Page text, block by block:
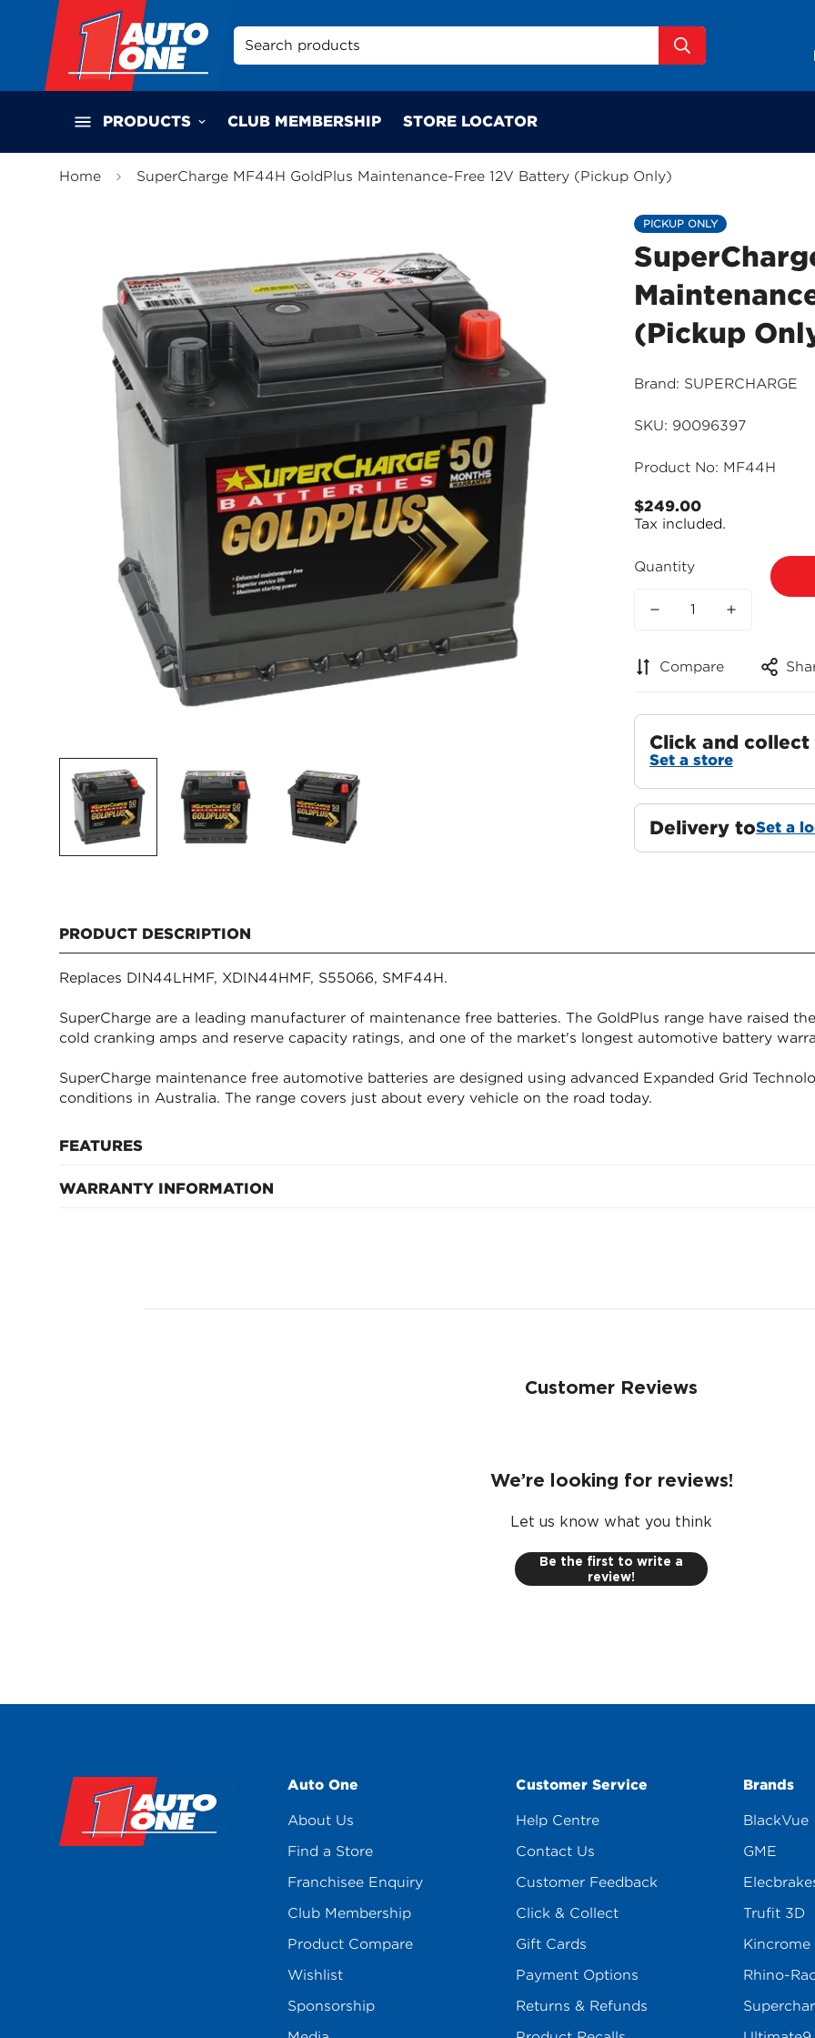
Search products
PRODUCTS CLUB MEMBERSHIP STORE LOCATOR
Home SuperCharge MF44H GoldPlus Maintenance-Free 12V Battery (Pickup Only)
PICKUP ONLY
(Pickup
Brand: SUPERCHARGE
SKU: 90096397
Product No: MF44H
Regular
price
$249.00
Tax included.
Quantity
Compare
Click and collect
Set a store
Delivery toSet a
PRODUCT DESCRIPTION
Replaces DIN44LHMF, XDIN44HMF, S55066, SMF44H.
SuperCharge are a leading manufacturer of maintenance free batteries. The GoldPlus range have raised
cold cranking amps and reserve capacity ratings, and one of the market's longest automotive battery
SuperCharge maintenance free automotive batteries are designed using advanced Expanded Grid
conditions in Australia. The range covers just about every vehicle on the road today.
FEATURES
WARRANTY INFORMATION
Customer Reviews
We’re looking for reviews!
Let us know what you think
Be the first to write a
review!
Auto One
About Us
Find a Store
Franchisee Enquiry
Club Membership
Product Compare
Wishlist
Sponsorship
Customer Service
Help Centre
Contact Us
Customer Feedback
Click & Collect
Gift Cards
Payment Options
Returns & Refunds
Brands
BlackVue
GME
Trufit 3D
Kincrome
Rhino-